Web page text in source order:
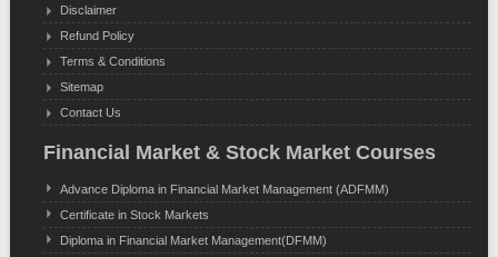
Disclaimer
Refund Policy
Terms & Conditions
Sitemap
Contact Us
Financial Market & Stock Market Courses
Advance Diploma in Financial Market Management (ADFMM)
Certificate in Stock Markets
Diploma in Financial Market Management(DFMM)